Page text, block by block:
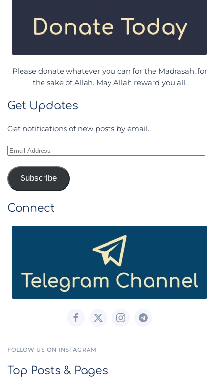
Please donate whatever you can for the Madrasah, for
the sake of Allah. May Allah reward you all.
Get Updates
Get notifications of new posts by email.
Email
Subscribe
Connect
FOLLOW US ON INSTAGRAM
Top Posts & Pages